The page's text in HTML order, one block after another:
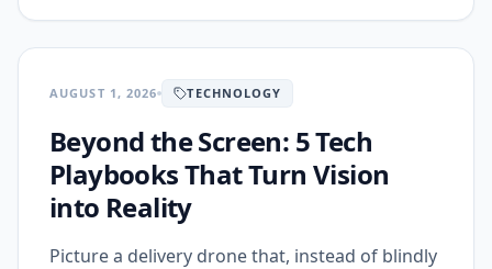
AUGUST 1, 2026 TECHNOLOGY
Beyond the Screen: 5 Tech
Playbooks That Turn Vision
into Reality
Picture a delivery drone that, instead of blindly